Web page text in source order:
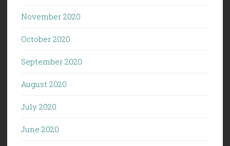
November 2020
October 2020
September 2020
August 2020
July 2020
June 2020